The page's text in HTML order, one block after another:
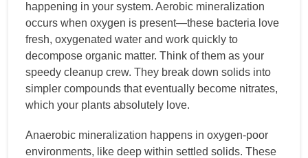
happening in your system. Aerobic mineralization
occurs when oxygen is present—these bacteria love
fresh, oxygenated water and work quickly to
decompose organic matter. Think of them as your
speedy cleanup crew. They break down solids into
simpler compounds that eventually become nitrates,
which your plants absolutely love.
Anaerobic mineralization happens in oxygen-poor
environments, like deep within settled solids. These